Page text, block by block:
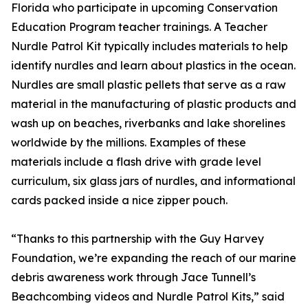
Florida who participate in upcoming Conservation
Education Program teacher trainings. A Teacher
Nurdle Patrol Kit typically includes materials to help
identify nurdles and learn about plastics in the ocean.
Nurdles are small plastic pellets that serve as a raw
material in the manufacturing of plastic products and
wash up on beaches, riverbanks and lake shorelines
worldwide by the millions. Examples of these
materials include a flash drive with grade level
curriculum, six glass jars of nurdles, and informational
cards packed inside a nice zipper pouch.
“Thanks to this partnership with the Guy Harvey
Foundation, we’re expanding the reach of our marine
debris awareness work through Jace Tunnell’s
Beachcombing videos and Nurdle Patrol Kits,” said